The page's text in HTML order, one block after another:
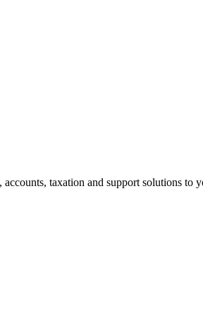
taxation and support solutions to